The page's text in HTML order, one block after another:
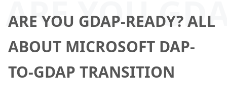
ARE YOU GDAP-READY? ALL
ABOUT MICROSOFT DAP-
TO-GDAP TRANSITION
ARE YOU